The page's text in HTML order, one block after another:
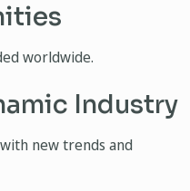
worldwide.
Industry
new trends and